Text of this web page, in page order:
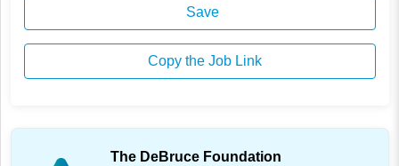
Save
Copy the Job Link
The DeBruce Foundation